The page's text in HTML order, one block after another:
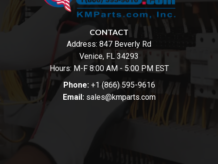
CONTACT
Address: 847 Beverly Rd
Venice, FL 34293
Hours: M-F 8:00 AM - 5:00 PM EST
Phone: +1 (866) 595-9616
Email: sales@kmparts.com